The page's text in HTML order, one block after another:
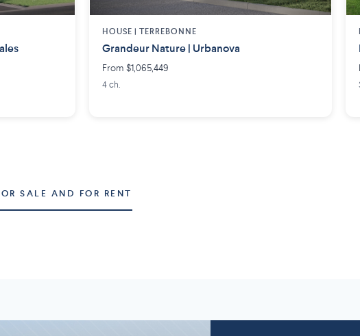
HOUSE | TERREBONNE
Grandeur Nature | Urbanova
From $1,065,449
4 ch.
SALE AND FOR RENTMontérégie
58 projects
Lanaudière